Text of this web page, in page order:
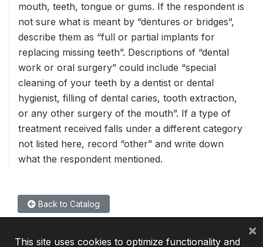
mouth, teeth, tongue or gums. If the respondent is
not sure what is meant by “dentures or bridges”,
describe them as “full or partial implants for
replacing missing teeth”. Descriptions of “dental
work or oral surgery” could include “special
cleaning of your teeth by a dentist or dental
hygienist, filling of dental caries, tooth extraction,
or any other surgery of the mouth”. If a type of
treatment received falls under a different category
not listed here, record “other” and write down
what the respondent mentioned.
Back to Catalog
This site uses cookies to optimize functionality and
×